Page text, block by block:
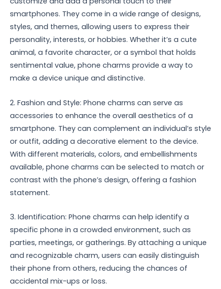
smartphones. They come in a wide range of designs,
styles, and themes, allowing users to express their
personality, interests, or hobbies. Whether it’s a cute
animal, a favorite character, or a symbol that holds
sentimental value, phone charms provide a way to
make a device unique and distinctive.
2. Fashion and Style: Phone charms can serve as
accessories to enhance the overall aesthetics of a
smartphone. They can complement an individual’s style
or outfit, adding a decorative element to the device.
With different materials, colors, and embellishments
available, phone charms can be selected to match or
contrast with the phone’s design, offering a fashion
statement.
3. Identification: Phone charms can help identify a
specific phone in a crowded environment, such as
parties, meetings, or gatherings. By attaching a unique
and recognizable charm, users can easily distinguish
their phone from others, reducing the chances of
accidental mix-ups or loss.